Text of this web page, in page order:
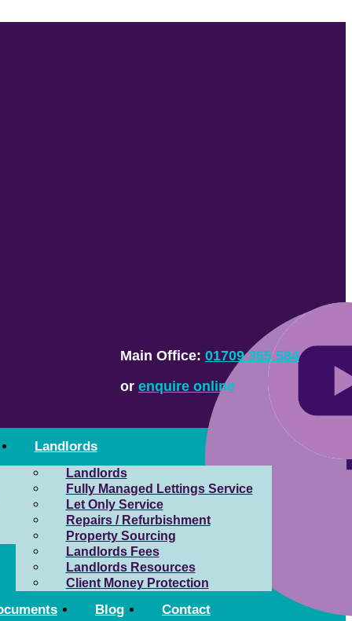
Main Office: 01709 365 584
or enquire online
Landlords
Landlords
Fully Managed Lettings Service
Let Only Service
Repairs / Refurbishment
Property Sourcing
Landlords Fees
Landlords Resources
Client Money Protection
Blog Contact